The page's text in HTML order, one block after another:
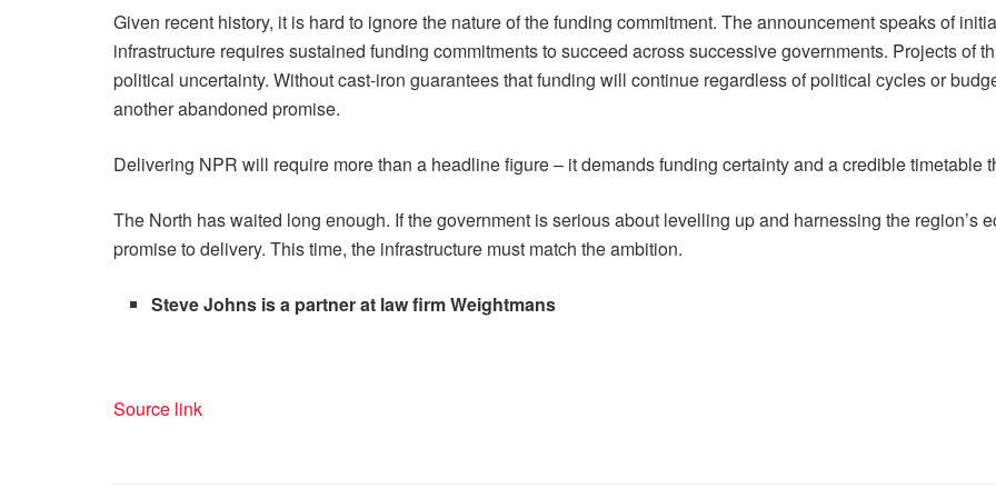
Given recent history, it is hard to ignore the nature of the funding commitment. The announcement speaks of
infrastructure requires sustained funding commitments to succeed across successive governments. Projects of
political uncertainty. Without cast-iron guarantees that funding will continue regardless of political cycles or
another abandoned promise.
Delivering NPR will require more than a headline figure – it demands funding certainty and a credible timetable
The North has waited long enough. If the government is serious about levelling up and harnessing the region’s
promise to delivery. This time, the infrastructure must match the ambition.
Steve Johns is a partner at law firm Weightmans
Source link